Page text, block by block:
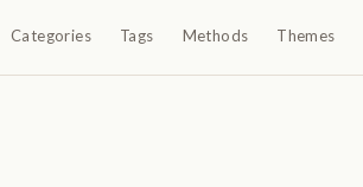
Categories Tags Methods Themes